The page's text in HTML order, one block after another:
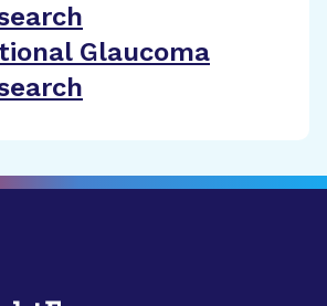
Glaucoma